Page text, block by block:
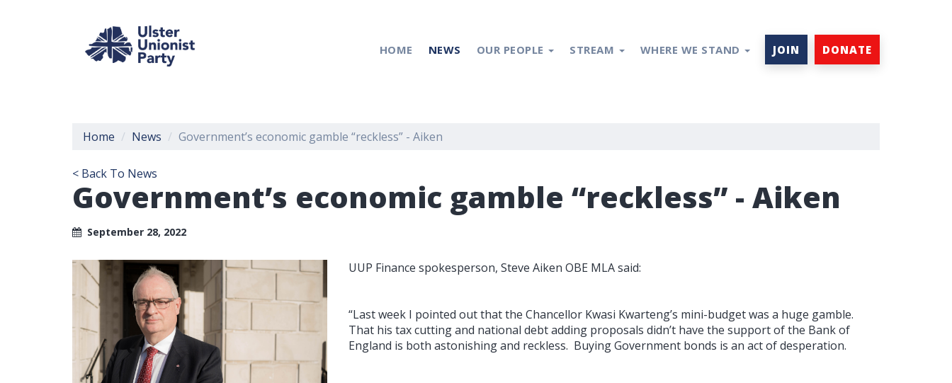
HOME NEWS OUR PEOPLE STREAM WHERE WE STAND JOIN DONATE
Home News Government’s economic gamble “reckless” - Aiken
< Back To News
Government’s economic gamble “reckless” - Aiken
September 28, 2022
UUP Finance spokesperson, Steve Aiken OBE MLA said:
“Last week I pointed out that the Chancellor Kwasi Kwarteng’s mini-budget was a huge gamble.
That his tax cutting and national debt adding proposals didn’t have the support of the Bank of
England is both astonishing and reckless. Buying Government bonds is an act of desperation.